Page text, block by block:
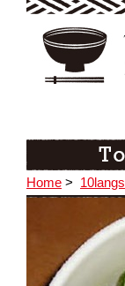
Home > 10langs